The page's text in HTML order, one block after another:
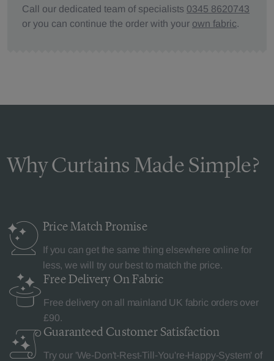
Call our dedicated team of specialists 0345 8620743
or you can continue the order with your own fabric.
Why Curtains Made Simple?
Price MatchPromise
If you can get the same thing elsewhere online for
less, we will try our best to match the price.
Free Delivery On Fabric
Free delivery on all mainland UK fabric orders over
£90.
Guaranteed Customer Satisfaction
Try our 'We-Don't-Rest-Till-You're-Happy-System' of